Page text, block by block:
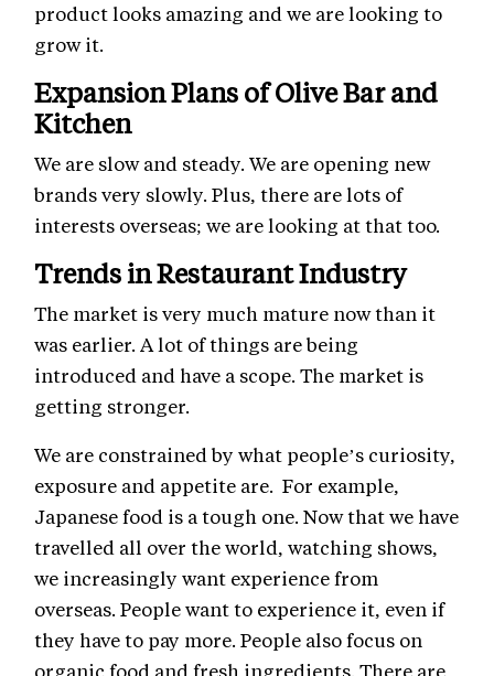
product looks amazing and we are looking to
grow it.
Expansion Plans of Olive Bar and
Kitchen
We are slow and steady. We are opening new
brands very slowly. Plus, there are lots of
interests overseas; we are looking at that too.
Trends in Restaurant Industry
The market is very much mature now than it
was earlier. A lot of things are being
introduced and have a scope. The market is
getting stronger.
We are constrained by what people’s curiosity,
exposure and appetite are. For example,
Japanese food is a tough one. Now that we have
travelled all over the world, watching shows,
we increasingly want experience from
overseas. People want to experience it, even if
they have to pay more. People also focus on
organic food and fresh ingredients. There are